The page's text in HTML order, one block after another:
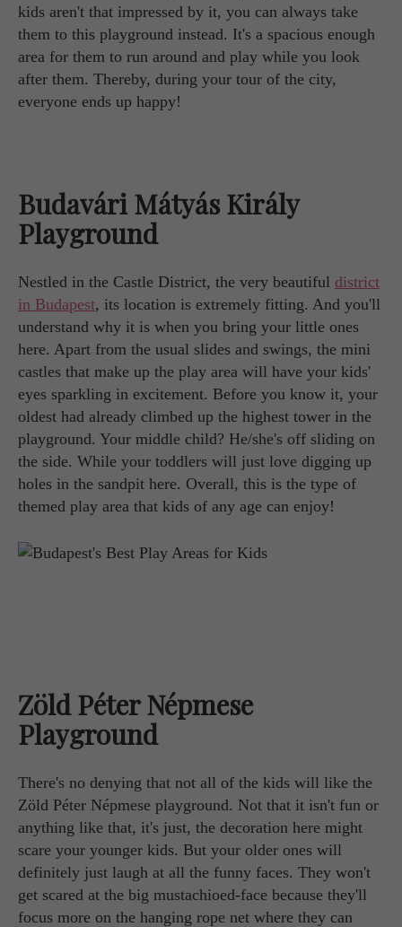
kids aren't that impressed by it, you can always take
them to this playground instead. It's a spacious enough
area for them to run around and play while you look
after them. Thereby, during your tour of the city,
everyone ends up happy!
Budavári Mátyás Király
Playground
Nestled in the Castle District, the very beautiful district
in Budapest, its location is extremely fitting. And you'll
understand why it is when you bring your little ones
here. Apart from the usual slides and swings, the mini
castles that make up the play area will have your kids'
eyes sparkling in excitement. Before you know it, your
oldest had already climbed up the highest tower in the
playground. Your middle child? He/she's off sliding on
the side. While your toddlers will just love digging up
holes in the sandpit here. Overall, this is the type of
themed play area that kids of any age can enjoy!
Zöld Péter Népmese
Playground
There's no denying that not all of the kids will like the
Zöld Péter Népmese playground. Not that it isn't fun or
anything like that, it's just, the decoration here might
scare your younger kids. But your older ones will
definitely just laugh at all the funny faces. They won't
get scared at the big mustachioed-face because they'll
focus more on the hanging rope net where they can